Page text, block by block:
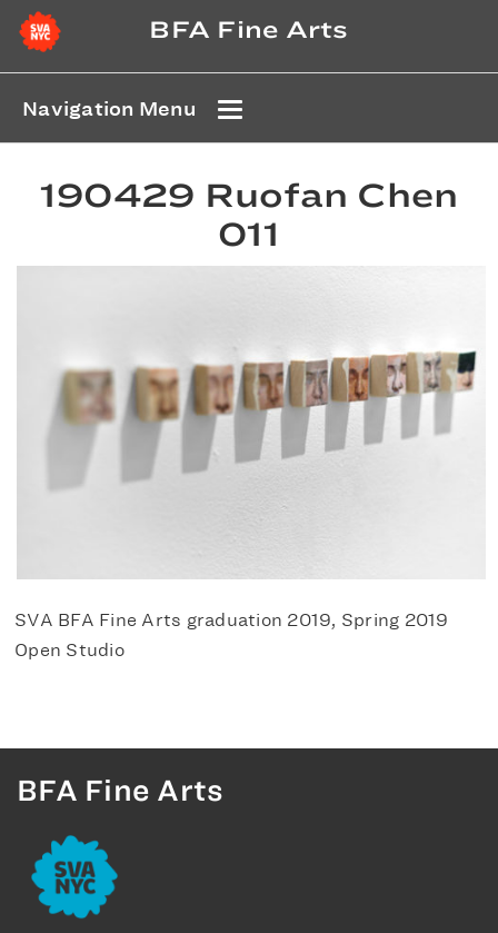
BFA Fine Arts
Navigation Menu
190429 Ruofan Chen
011
SVA BFA Fine Arts graduation 2019, Spring 2019
Open Studio
BFA Fine Arts